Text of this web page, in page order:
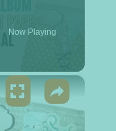
Now Playing
×